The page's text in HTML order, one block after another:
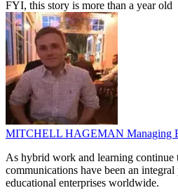
FYI, this story is more than a year old
MITCHELL HAGEMAN Managing
As hybrid work and learning continue
communications have been an
educational enterprises worldwide.